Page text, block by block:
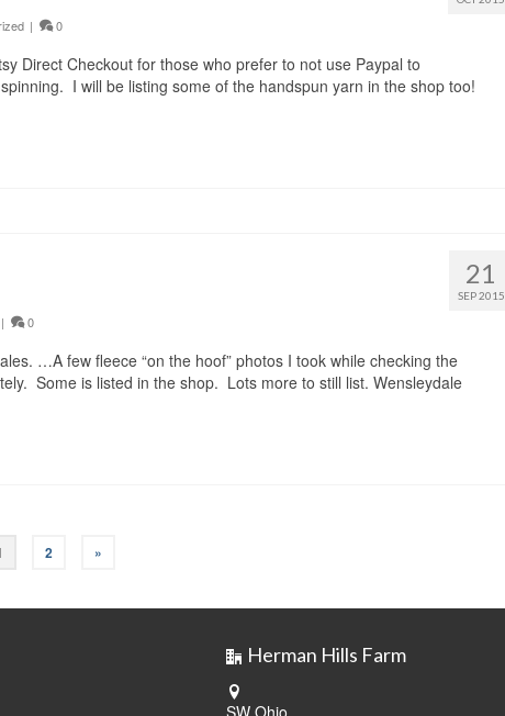
| 0
Direct Checkout for those who prefer to not use Paypal to
I will be listing some of the handspun yarn in the shop too!
21
SEP 2015
| 0
…A few fleece “on the hoof” photos I took while checking the
Some is listed in the shop. Lots more to still list. Wensleydale
2 »
Herman Hills Farm
SW Ohio